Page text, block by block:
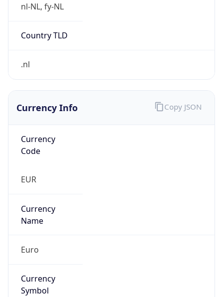
nl-NL, fy-NL
Country TLD
.nl
Currency Info
Currency
Code
EUR
Currency
Name
Euro
Currency
Symbol
Copy JSON